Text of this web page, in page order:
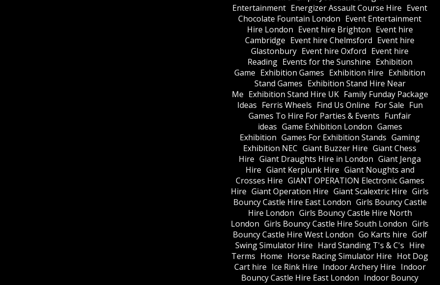
Entertainment Energizer Assault Course Hire Event
Chocolate Fountain London Event Entertainment
Hire London Event hire Brighton Event hire
Cambridge Event hire Chelmsford Event hire
Glastonbury Event hire Oxford Event hire
Reading Events for the Sunshine Exhibition
Game Exhibition Games Exhibition Hire Exhibition
Stand Games Exhibition Stand Hire Near
Me Exhibition Stand Hire UK Family Funday Package
Ideas Ferris Wheels Find Us Online For Sale Fun
Games To Hire For Parties & Events Funfair
ideas Game Exhibition London Games
Exhibition Games For Exhibition Stands Gaming
Exhibition NEC Giant Buzzer Hire Giant Chess
Hire Giant Draughts Hire in London Giant Jenga
Hire Giant Kerplunk Hire Giant Noughts and
Crosses Hire GIANT OPERATION Electronic Games
Hire Giant Operation Hire Giant Scalextric Hire Girls
Bouncy Castle Hire East London Girls Bouncy Castle
Hire London Girls Bouncy Castle Hire North
London Girls Bouncy Castle Hire South London Girls
Bouncy Castle Hire West London Go Karts hire Golf
Swing Simulator Hire Hard Standing T's & C's Hire
Terms Home Horse Racing Simulator Hire Hot Dog
Cart hire Ice Rink Hire Indoor Archery Hire Indoor
Bouncy Castle Hire East London Indoor Bouncy